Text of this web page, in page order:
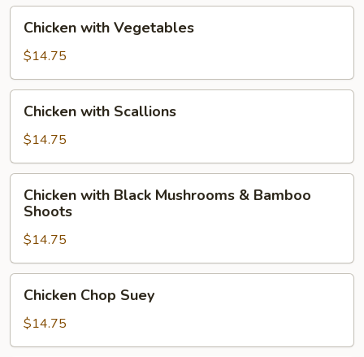
with
Vegetables
Chicken with Vegetables
$14.75
with
Scallions
Chicken with Scallions
$14.75
with
Black
Mushrooms
&
Bamboo
Shoots
Chicken with Black Mushrooms & Bamboo
Shoots
$14.75
Chop
Suey
Chicken Chop Suey
$14.75